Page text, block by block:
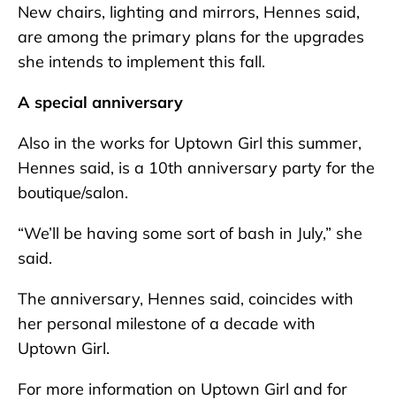
New chairs, lighting and mirrors, Hennes said,
are among the primary plans for the upgrades
she intends to implement this fall.
A special anniversary
Also in the works for Uptown Girl this summer,
Hennes said, is a 10th anniversary party for the
boutique/salon.
“We’ll be having some sort of bash in July,” she
said.
The anniversary, Hennes said, coincides with
her personal milestone of a decade with
Uptown Girl.
For more information on Uptown Girl and for